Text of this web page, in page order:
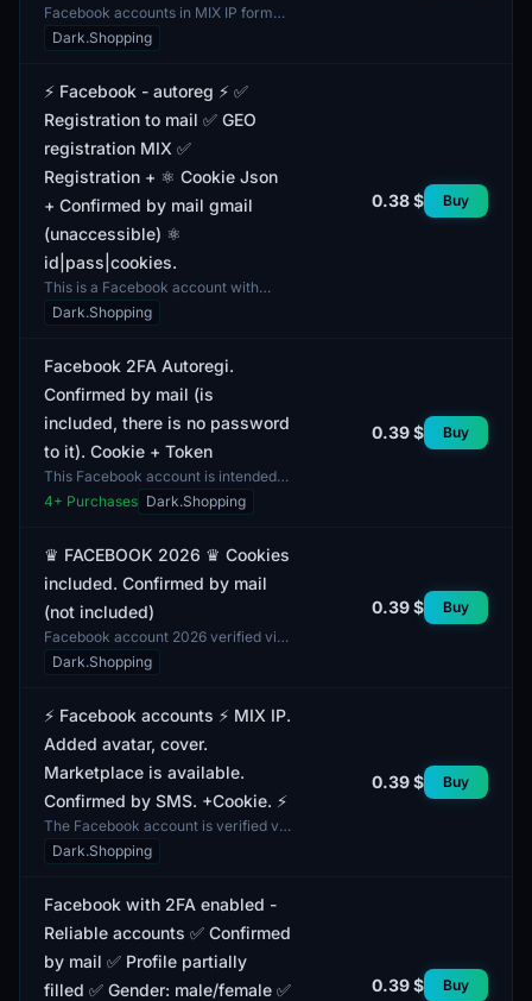
Facebook accounts in MIX IP format,
confirmed by mail, with no access to
the email account. This lot includes
Dark.Shopping
⚡️ Facebook - autoreg ⚡️ ✅
Registration to mail ✅ GEO
registration MIX ✅
Registration + ⚛️ Cookie Json
+ Confirmed by mail gmail
(unaccessible) ⚛️
id|pass|cookies.
This is a Facebook account with
autoregistration, verified via Gmail.
The delivery includes an ID,
Dark.Shopping
0.38 $ Buy
Facebook 2FA Autoregi.
Confirmed by mail (is
included, there is no password
to it). Cookie + Token
This Facebook account is intended
for autoregistration with two-factor
authentication (2FA) enabled. The
4+ Purchases Dark.Shopping
0.39 $ Buy
♛ FACEBOOK 2026 ♛ Cookies
included. Confirmed by mail
(not included)
Facebook account 2026 verified via
email. The package includes a
cookie, allowing the user to be
Dark.Shopping
0.39 $ Buy
⚡️ Facebook accounts ⚡️ MIX IP.
Added avatar, cover.
Marketplace is available.
Confirmed by SMS. +Cookie. ⚡️
The Facebook account is verified via
SMS and comes with a profile
picture, cover photo, as well as
Dark.Shopping
0.39 $ Buy
Facebook with 2FA enabled -
Reliable accounts ✅ Confirmed
by mail ✅ Profile partially
filled ✅ Gender: male/female ✅
0.39 $ Buy